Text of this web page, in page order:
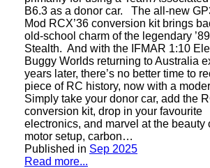
B6.3 as a donor car. The all-new
Mod RCX’36 conversion kit brings
old-school charm of the legendary
Stealth. And with the IFMAR 1:10
Buggy Worlds returning to Australia
years later, there’s no better time to
piece of RC history, now with a
Simply take your donor car, add the
conversion kit, drop in your favourite
electronics, and marvel at the beauty
motor setup, carbon…
Published in Sep 2025
Read more...